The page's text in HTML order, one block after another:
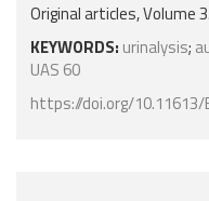
Original articles, Volume
KEYWORDS: urinalysis;
UAS 60
https://doi.org/10.11613/